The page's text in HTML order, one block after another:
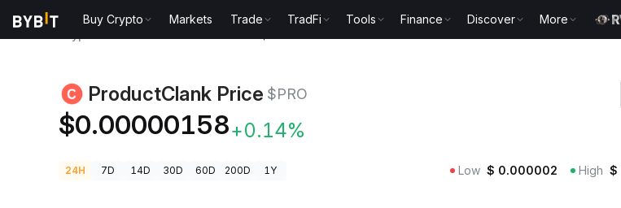
Buy Crypto Markets Trade TradFi Tools Finance Discover More
ProductClank Price $PRO
$0.00000158+0.14%
24H 7D 14D 30D 60D 200D 1Y Low $ 0.000002 High $